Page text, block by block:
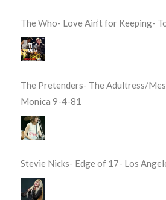
The Who- Love Ain’t for Keeping-
The Pretenders- The Adultress/
Monica 9-4-81
Stevie Nicks- Edge of 17- Los